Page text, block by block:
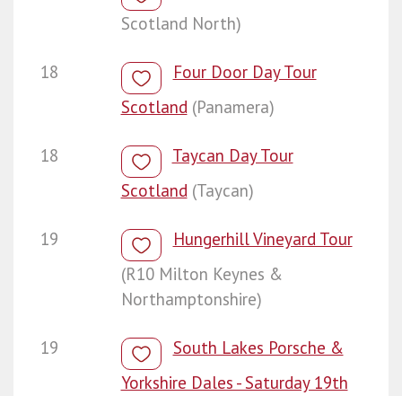
Scotland North)
18
Four Door Day Tour
Scotland(Panamera)
18
Taycan Day Tour
Scotland(Taycan)
19
Hungerhill Vineyard Tour
(R10 Milton Keynes &
Northamptonshire)
19
South Lakes Porsche &
Yorkshire Dales - Saturday 19th